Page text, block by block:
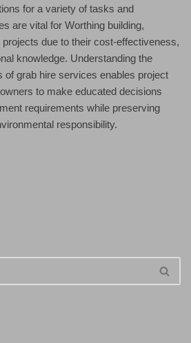
for a variety of tasks and
are vital for Worthing building,
due to their cost-effectiveness,
knowledge. Understanding the
of grab hire services enables project
to make educated decisions
requirements while preserving
responsibility.